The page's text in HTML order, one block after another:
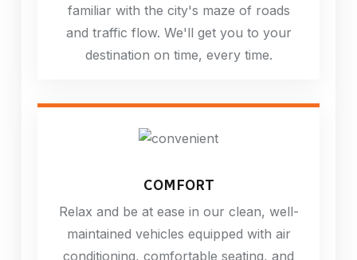
familiar with the city's maze of roads
and traffic flow. We'll get you to your
destination on time, every time.
COMFORT
Relax and be at ease in our clean, well-
maintained vehicles equipped with air
conditioning, comfortable seating, and